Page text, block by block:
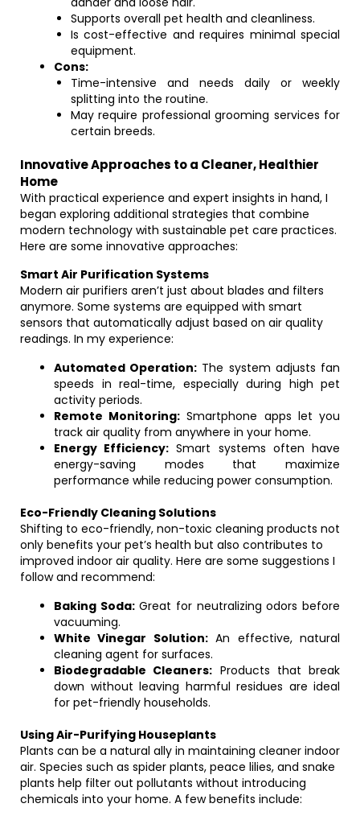
Supports overall pet health and cleanliness.
Is cost-effective and requires minimal special
equipment.
Cons:
Time-intensive and needs daily or weekly
splitting into the routine.
May require professional grooming services for
certain breeds.
Innovative Approaches to a Cleaner, Healthier
Home
With practical experience and expert insights in hand, I
began exploring additional strategies that combine
modern technology with sustainable pet care practices.
Here are some innovative approaches:
Smart Air Purification Systems
Modern air purifiers aren’t just about blades and filters
anymore. Some systems are equipped with smart
sensors that automatically adjust based on air quality
readings. In my experience:
Automated Operation: The system adjusts fan
speeds in real-time, especially during high pet
activity periods.
Remote Monitoring: Smartphone apps let you
track air quality from anywhere in your home.
Energy Efficiency: Smart systems often have
energy-saving modes that maximize
performance while reducing power consumption.
Eco-Friendly Cleaning Solutions
Shifting to eco-friendly, non-toxic cleaning products not
only benefits your pet’s health but also contributes to
improved indoor air quality. Here are some suggestions I
follow and recommend:
Baking Soda:Great for neutralizing odors before
vacuuming.
White Vinegar Solution:An effective, natural
cleaning agent for surfaces.
Biodegradable Cleaners: Products that break
down without leaving harmful residues are ideal
for pet-friendly households.
Using Air-Purifying Houseplants
Plants can be a natural ally in maintaining cleaner indoor
air. Species such as spider plants, peace lilies, and snake
plants help filter out pollutants without introducing
chemicals into your home. A few benefits include: